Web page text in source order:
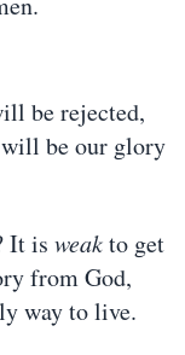
be rejected,
be our glory
It is weakto get
from God,
way to live.